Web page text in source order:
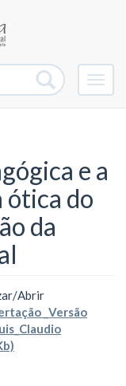
e a
ótica do
da
Abrir
_Versão